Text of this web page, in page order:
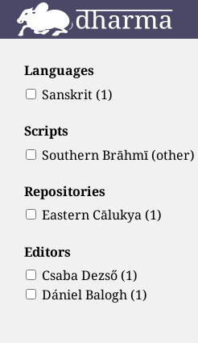
Languages
Sanskrit (1)
Scripts
Southern Brāhmī (other)
Repositories
Eastern Cālukya (1)
Editors
Csaba Dezső (1)
Dániel Balogh (1)